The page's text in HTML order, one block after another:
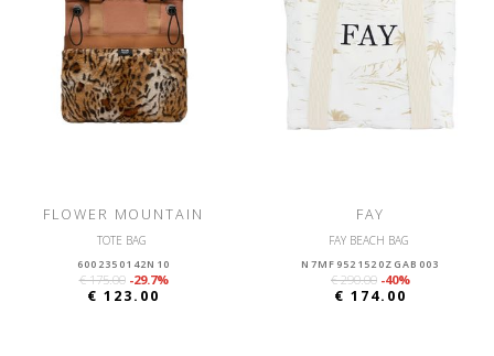
FLOWER MOUNTAIN
TOTE BAG
6002350142N10
€ 175.00 -29.7%
€ 123.00
FAY
FAY BEACH BAG
N7MF9521520ZGAB003
€ 290.00 -40%
€ 174.00